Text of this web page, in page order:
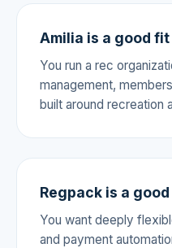
Amilia is a good
You run a rec
management,
built around recreation
Regpack is a
You want deeply
and payment